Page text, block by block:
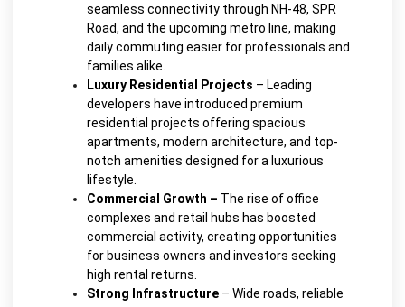
seamless connectivity through NH-48, SPR
Road, and the upcoming metro line, making
daily commuting easier for professionals and
families alike.
Luxury Residential Projects – Leading
developers have introduced premium
residential projects offering spacious
apartments, modern architecture, and top-
notch amenities designed for a luxurious
lifestyle.
Commercial Growth – The rise of office
complexes and retail hubs has boosted
commercial activity, creating opportunities
for business owners and investors seeking
high rental returns.
Strong Infrastructure – Wide roads, reliable